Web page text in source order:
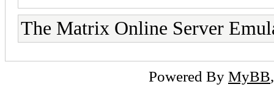
The Matrix Online Server
Powered By MyBB